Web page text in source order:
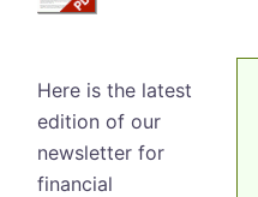
Here is the latest
edition of our
newsletter for
financial